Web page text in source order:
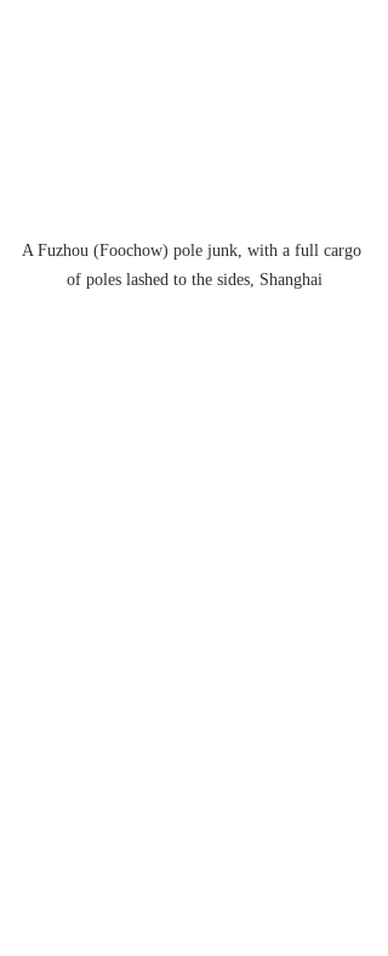
A Fuzhou (Foochow) pole junk, with a full cargo
of poles lashed to the sides, Shanghai